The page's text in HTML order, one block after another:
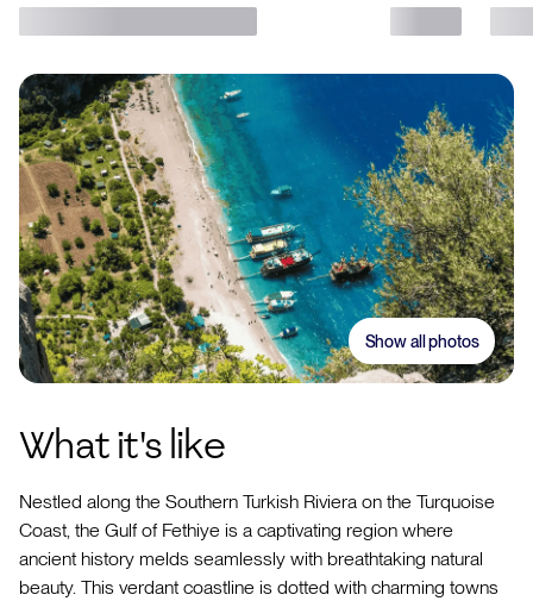
What it's like
Nestled along the Southern Turkish Riviera on the Turquoise
Coast, the Gulf of Fethiye is a captivating region where
ancient history melds seamlessly with breathtaking natural
beauty. This verdant coastline is dotted with charming towns
Show all photos